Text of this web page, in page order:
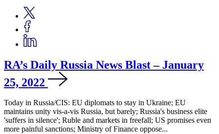
RA’s Daily Russia News Blast – January
25, 2022
Today in Russia/CIS: EU diplomats to stay in Ukraine; EU
maintains unity vis-a-vis Russia, but barely; Russia's business elite
'suffers in silence'; Ruble and markets in freefall; US promises even
more painful sanctions; Ministry of Finance oppose...